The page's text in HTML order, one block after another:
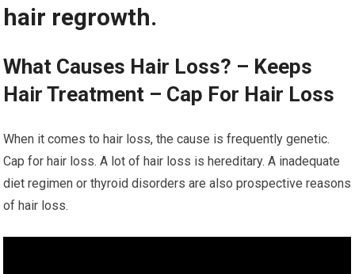
hair regrowth.
What Causes Hair Loss? – Keeps
Hair Treatment – Cap For Hair Loss
When it comes to hair loss, the cause is frequently genetic.
Cap for hair loss. A lot of hair loss is hereditary. A inadequate
diet regimen or thyroid disorders are also prospective reasons
of hair loss.